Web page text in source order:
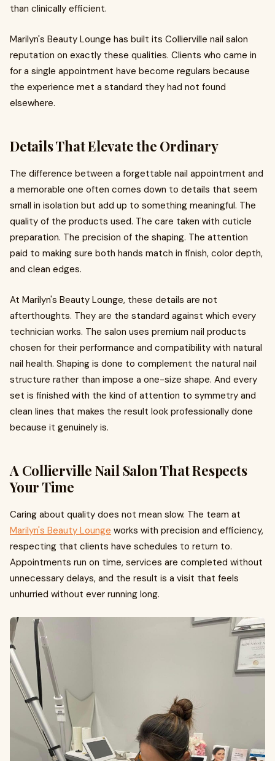
than clinically efficient.
Marilyn's Beauty Lounge has built its Collierville nail salon
reputation on exactly these qualities. Clients who came in
for a single appointment have become regulars because
the experience met a standard they had not found
elsewhere.
Details That Elevate the Ordinary
The difference between a forgettable nail appointment and
a memorable one often comes down to details that seem
small in isolation but add up to something meaningful. The
quality of the products used. The care taken with cuticle
preparation. The precision of the shaping. The attention
paid to making sure both hands match in finish, color depth,
and clean edges.
At Marilyn's Beauty Lounge, these details are not
afterthoughts. They are the standard against which every
technician works. The salon uses premium nail products
chosen for their performance and compatibility with natural
nail health. Shaping is done to complement the natural nail
structure rather than impose a one-size shape. And every
set is finished with the kind of attention to symmetry and
clean lines that makes the result look professionally done
because it genuinely is.
A Collierville Nail Salon That Respects
Your Time
Caring about quality does not mean slow. The team at
Marilyn's Beauty Lounge works with precision and efficiency,
respecting that clients have schedules to return to.
Appointments run on time, services are completed without
unnecessary delays, and the result is a visit that feels
unhurried without ever running long.